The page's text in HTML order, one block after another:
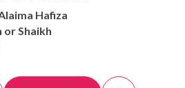
Hafiza
or Shaikh